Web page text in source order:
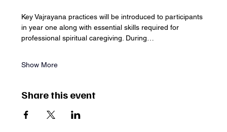
Key Vajrayana practices will be introduced to participants
in year one along with essential skills required for
professional spiritual caregiving. During…
Show More
Share this event